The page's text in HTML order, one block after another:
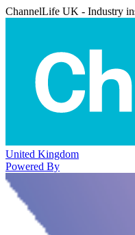
ChannelLife UK - Industry
United Kingdom
Powered By